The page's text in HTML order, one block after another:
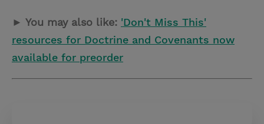
► You may also like: 'Don't Miss This'
resources for Doctrine and Covenants now
available for preorder